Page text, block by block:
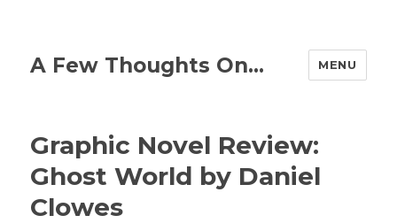
A Few Thoughts On… MENU
Graphic Novel Review:
Ghost World by Daniel
Clowes